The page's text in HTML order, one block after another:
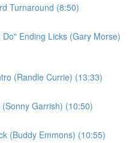
Turnaround (8:50)
Ending Licks (Gary Morse)
(Randle Currie) (13:33)
Garrish) (10:50)
(Buddy Emmons) (10:55)